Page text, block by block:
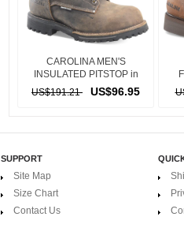
CAROLINA MEN'S
INSULATED PITSTOP in
BROWN
US$191.21 US$96.95
SUPPORT
Site Map
Size Chart
Contact Us